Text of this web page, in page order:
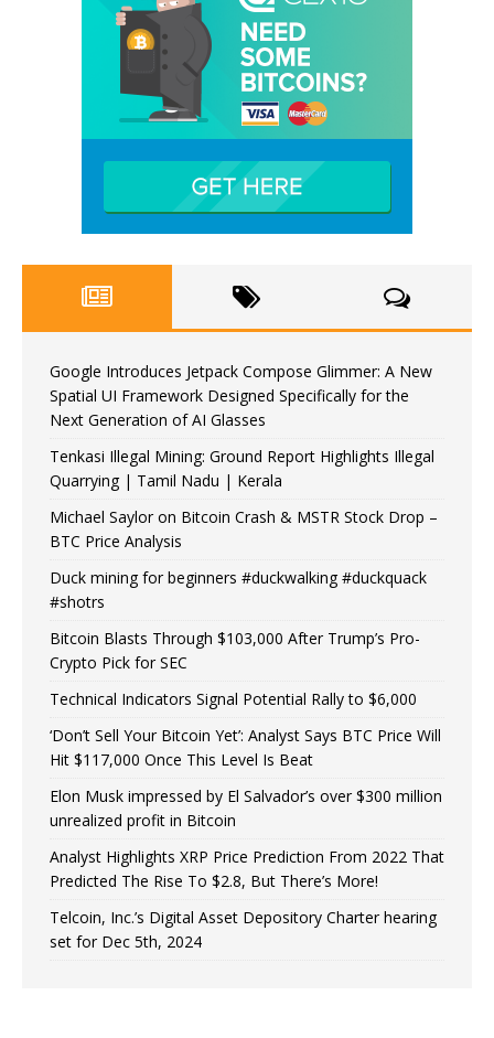
Google Introduces Jetpack Compose Glimmer: A New
Spatial UI Framework Designed Specifically for the
Next Generation of AI Glasses
Tenkasi Illegal Mining: Ground Report Highlights Illegal
Quarrying | Tamil Nadu | Kerala
Michael Saylor on Bitcoin Crash & MSTR Stock Drop –
BTC Price Analysis
Duck mining for beginners #duckwalking #duckquack
#shotrs
Bitcoin Blasts Through $103,000 After Trump’s Pro-
Crypto Pick for SEC
Technical Indicators Signal Potential Rally to $6,000
‘Don’t Sell Your Bitcoin Yet’: Analyst Says BTC Price Will
Hit $117,000 Once This Level Is Beat
Elon Musk impressed by El Salvador’s over $300 million
unrealized profit in Bitcoin
Analyst Highlights XRP Price Prediction From 2022 That
Predicted The Rise To $2.8, But There’s More!
Telcoin, Inc.’s Digital Asset Depository Charter hearing
set for Dec 5th, 2024